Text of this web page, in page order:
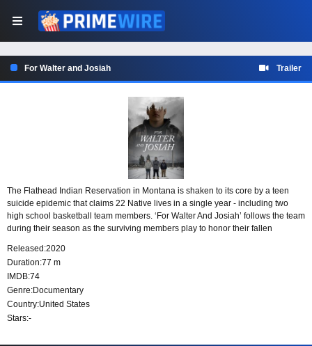
For Walter and Josiah Trailer
The Flathead Indian Reservation in Montana is shaken to its core by a teen
suicide epidemic that claims 22 Native lives in a single year - including two
high school basketball team members. ‘For Walter And Josiah’ follows the team
during their season as the surviving members play to honor their fallen
Released:2020
Duration:77 m
IMDB:74
Genre:Documentary
Country:United States
Stars:-